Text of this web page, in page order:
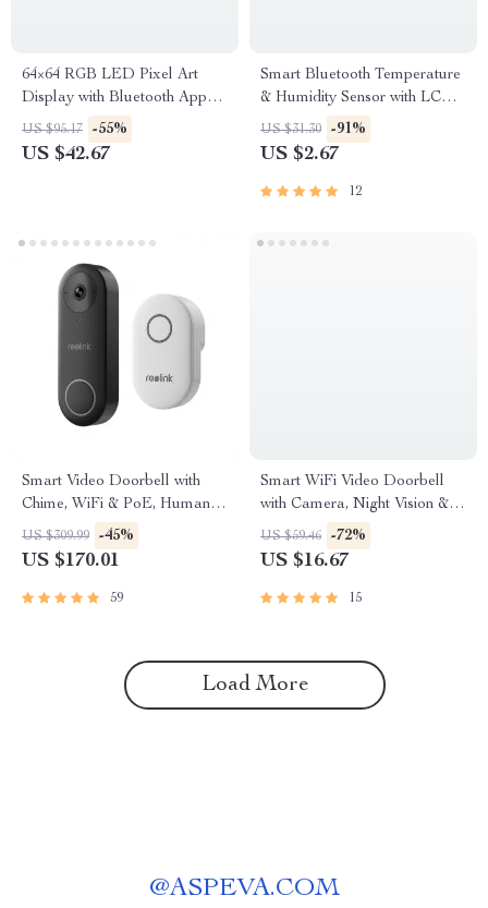
64×64 RGB LED Pixel Art
Display with Bluetooth App
Control
US $95.17 -55%
US $42.67
Smart Bluetooth Temperature
& Humidity Sensor with LCD
& App Control
US $31.30 -91%
US $2.67
12
Smart Video Doorbell with
Chime, WiFi & PoE, Human
Detection, Works with Alexa &
Google Assistant
US $309.99 -45%
US $170.01
59
Smart WiFi Video Doorbell
with Camera, Night Vision &
Voice Assistant Control
US $59.46 -72%
US $16.67
15
Load More
@ASPEVA.COM